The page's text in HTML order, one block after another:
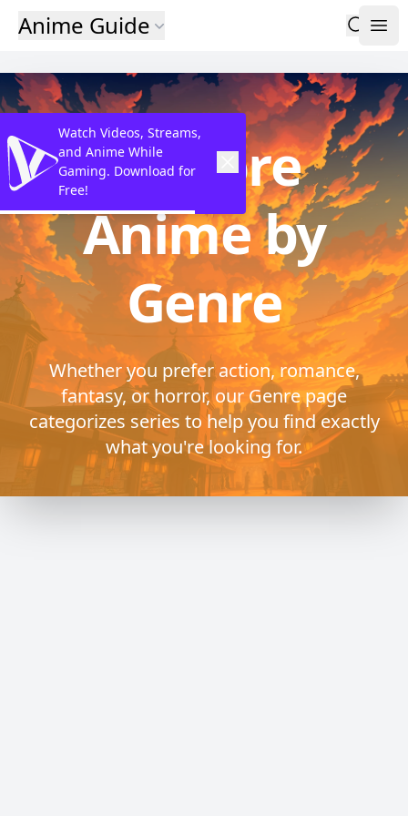
Anime Guide
Explore
Anime by
Genre
Whether you prefer action, romance,
fantasy, or horror, our Genre page
categorizes series to help you find exactly
what you're looking for.
Watch Videos, Streams,
and Anime While
Gaming. Download for
Free!